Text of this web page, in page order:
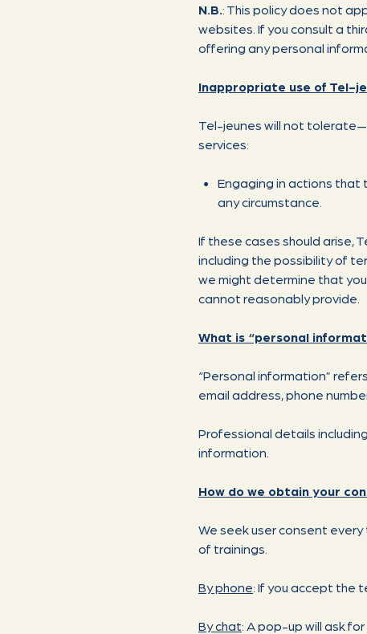
N.B.: This policy does not
websites. If you consult a
offering any personal
Inappropriate use of Tel-
Tel-jeunes will not
services:
Engaging in actions that
any circumstance.
If these cases should arise,
including the possibility of
we might determine that
cannot reasonably provide.
What is “personal
“Personal information”
email address, phone
Professional details
information.
How do we obtain your
We seek user consent
of trainings.
By phone: If you accept the
By chat: A pop-up will ask